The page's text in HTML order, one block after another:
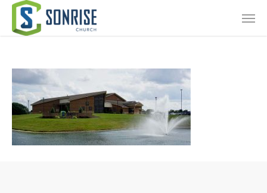
Skip
main
content